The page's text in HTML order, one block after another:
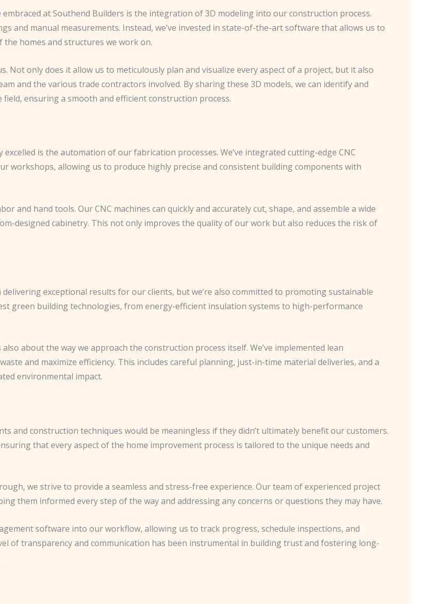
embraced at Southend Builders is the integration of 3D modeling into our construction process.
and manual measurements. Instead, we’ve invested in state-of-the-art software that allows us to
homes and structures we work on.
Not only does it allow us to meticulously plan and visualize every aspect of a project, but it also
and the various trade contractors involved. By sharing these 3D models, we can identify and
ensuring a smooth and efficient construction process.
is the automation of our fabrication processes. We’ve integrated cutting-edge CNC
workshops, allowing us to produce highly precise and consistent building components with
and hand tools. Our CNC machines can quickly and accurately cut, shape, and assemble a wide
designed cabinetry. This not only improves the quality of our work but also reduces the risk of
exceptional results for our clients, but we’re also committed to promoting sustainable
green building technologies, from energy-efficient insulation systems to high-performance
about the way we approach the construction process itself. We’ve implemented lean
and maximize efficiency. This includes careful planning, just-in-time material deliveries, and a
environmental impact.
and construction techniques would be meaningless if they didn’t ultimately benefit our customers.
that every aspect of the home improvement process is tailored to the unique needs and
we strive to provide a seamless and stress-free experience. Our team of experienced project
them informed every step of the way and addressing any concerns or questions they may have.
software into our workflow, allowing us to track progress, schedule inspections, and
of transparency and communication has been instrumental in building trust and fostering long-